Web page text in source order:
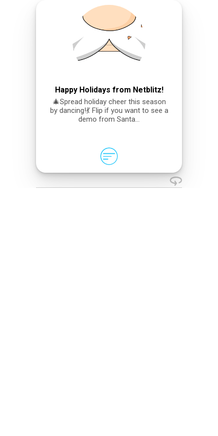
Happy Holidays from Netblitz!
🎄Spread holiday cheer this season
by dancing!💃 Flip if you want to see a
demo from Santa…